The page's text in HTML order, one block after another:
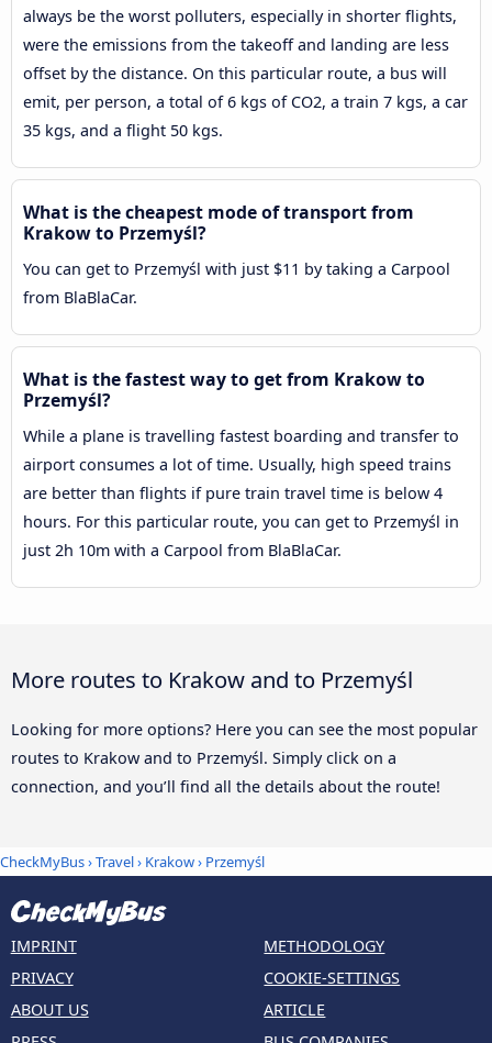
always be the worst polluters, especially in shorter flights,
were the emissions from the takeoff and landing are less
offset by the distance. On this particular route, a bus will
emit, per person, a total of 6 kgs of CO2, a train 7 kgs, a car
35 kgs, and a flight 50 kgs.
What is the cheapest mode of transport from
Krakow to Przemyśl?
You can get to Przemyśl with just $11 by taking a Carpool
from BlaBlaCar.
What is the fastest way to get from Krakow to
Przemyśl?
While a plane is travelling fastest boarding and transfer to
airport consumes a lot of time. Usually, high speed trains
are better than flights if pure train travel time is below 4
hours. For this particular route, you can get to Przemyśl in
just 2h 10m with a Carpool from BlaBlaCar.
More routes to Krakow and to Przemyśl
Looking for more options? Here you can see the most popular
routes to Krakow and to Przemyśl. Simply click on a
connection, and you’ll find all the details about the route!
CheckMyBus›Travel› Krakow› Przemyśl
IMPRINT
PRIVACY
ABOUT US
METHODOLOGY
COOKIE-SETTINGS
ARTICLE